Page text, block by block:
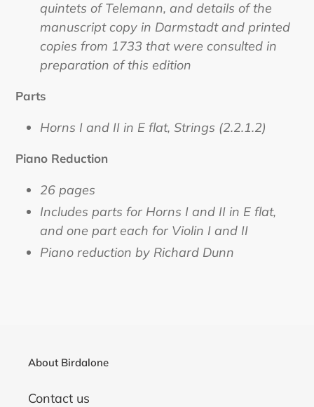
quintets of Telemann, and details of the
manuscript copy in Darmstadt and printed
copies from 1733 that were consulted in
preparation of this edition
Parts
Horns I and II in E flat, Strings (2.2.1.2)
Piano Reduction
26 pages
Includes parts for Horns I and II in E flat,
and one part each for Violin I and II
Piano reduction by Richard Dunn
About Birdalone
Contact us